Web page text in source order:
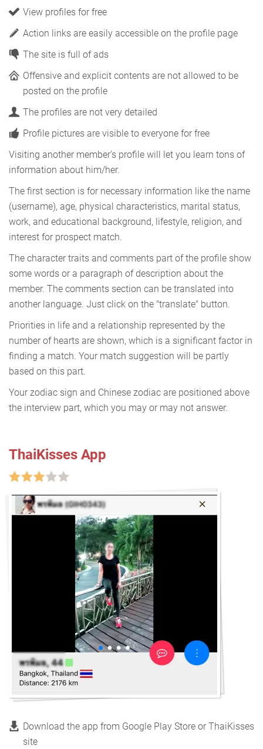
View profiles for free
Action links are easily accessible on the profile page
The site is full of ads
Offensive and explicit contents are not allowed to be
posted on the profile
The profiles are not very detailed
Profile pictures are visible to everyone for free
Visiting another member's profile will let you learn tons of
information about him/her.
The first section is for necessary information like the name
(username), age, physical characteristics, marital status,
work, and educational background, lifestyle, religion, and
interest for prospect match.
The character traits and comments part of the profile show
some words or a paragraph of description about the
member. The comments section can be translated into
another language. Just click on the "translate" button.
Priorities in life and a relationship represented by the
number of hearts are shown, which is a significant factor in
finding a match. Your match suggestion will be partly
based on this part.
Your zodiac sign and Chinese zodiac are positioned above
the interview part, which you may or may not answer.
ThaiKisses App
Download the app from Google Play Store or ThaiKisses
site